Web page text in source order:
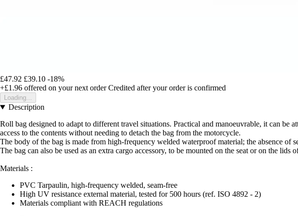
£47.92 £39.10 -18%
+£1.96 offered on your next order Credited after your order is confirmed
Loading...
Description
Roll bag designed to adapt to different travel situations. Practical and manoeuvrable, it can be
access to the contents without needing to detach the bag from the motorcycle.
The body of the bag is made from high-frequency welded waterproof material; the absence of
The bag can also be used as an extra cargo accessory, to be mounted on the seat or on the lids
Materials :
PVC Tarpaulin, high-frequency welded, seam-free
High UV resistance external material, tested for 500 hours (ref. ISO 4892 - 2)
Materials compliant with REACH regulations